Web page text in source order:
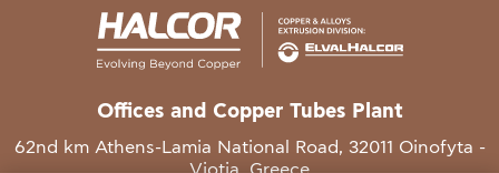
Offices and Copper Tubes Plant
62nd km Athens-Lamia National Road, 32011 Oinofyta -